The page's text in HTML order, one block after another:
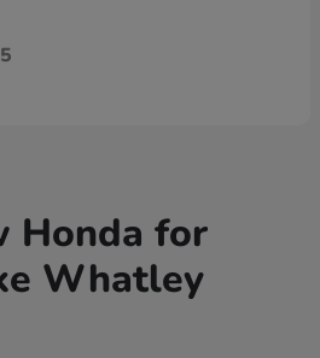
Honda for
Whatley